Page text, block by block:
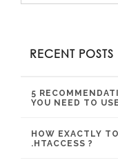
RECENT POSTS
5
YOU NEED TO
HOW EXACTLY
.HTACCESS ?